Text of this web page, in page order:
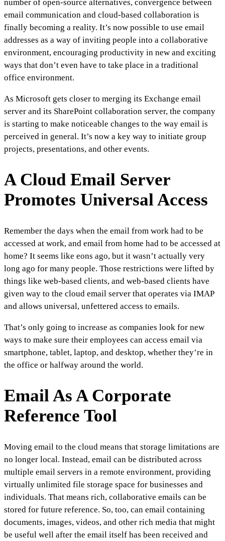
number of open-source alternatives, convergence between
email communication and cloud-based collaboration is
finally becoming a reality. It’s now possible to use email
addresses as a way of inviting people into a collaborative
environment, encouraging productivity in new and exciting
ways that don’t even have to take place in a traditional
office environment.
As Microsoft gets closer to merging its Exchange email
server and its SharePoint collaboration server, the company
is starting to make noticeable changes to the way email is
perceived in general. It’s now a key way to initiate group
projects, presentations, and other events.
A Cloud Email Server
Promotes Universal Access
Remember the days when the email from work had to be
accessed at work, and email from home had to be accessed at
home? It seems like eons ago, but it wasn’t actually very
long ago for many people. Those restrictions were lifted by
things like web-based clients, and web-based clients have
given way to the cloud email server that operates via IMAP
and allows universal, unfettered access to emails.
That’s only going to increase as companies look for new
ways to make sure their employees can access email via
smartphone, tablet, laptop, and desktop, whether they’re in
the office or halfway around the world.
Email As A Corporate
Reference Tool
Moving email to the cloud means that storage limitations are
no longer local. Instead, email can be distributed across
multiple email servers in a remote environment, providing
virtually unlimited file storage space for businesses and
individuals. That means rich, collaborative emails can be
stored for future reference. So, too, can email containing
documents, images, videos, and other rich media that might
be useful well after the email itself has been received and